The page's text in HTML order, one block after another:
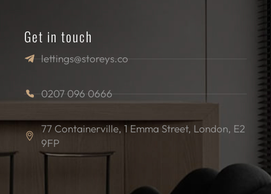
Get in touch
lettings@storeys.co
0207 096 0666
77 Containerville, 1 Emma Street, London, E2
9FP